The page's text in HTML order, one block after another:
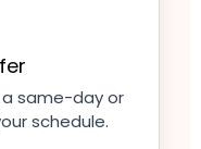
a same-day or
schedule.